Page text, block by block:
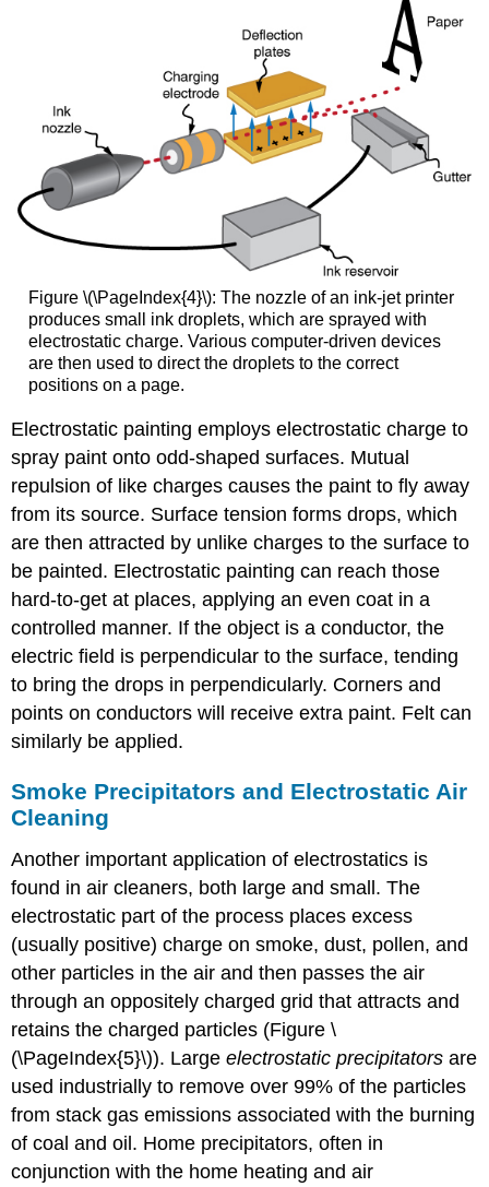
Figure \(\PageIndex{4}\): The nozzle of an ink-jet printer
produces small ink droplets, which are sprayed with
electrostatic charge. Various computer-driven devices
are then used to direct the droplets to the correct
positions on a page.
Electrostatic painting employs electrostatic charge to
spray paint onto odd-shaped surfaces. Mutual
repulsion of like charges causes the paint to fly away
from its source. Surface tension forms drops, which
are then attracted by unlike charges to the surface to
be painted. Electrostatic painting can reach those
hard-to-get at places, applying an even coat in a
controlled manner. If the object is a conductor, the
electric field is perpendicular to the surface, tending
to bring the drops in perpendicularly. Corners and
points on conductors will receive extra paint. Felt can
similarly be applied.
Smoke Precipitators and Electrostatic Air
Cleaning
Another important application of electrostatics is
found in air cleaners, both large and small. The
electrostatic part of the process places excess
(usually positive) charge on smoke, dust, pollen, and
other particles in the air and then passes the air
through an oppositely charged grid that attracts and
retains the charged particles (Figure \
(\PageIndex{5}\)). Largeelectrostatic precipitatorsare
used industrially to remove over 99% of the particles
from stack gas emissions associated with the burning
of coal and oil. Home precipitators, often in
conjunction with the home heating and air